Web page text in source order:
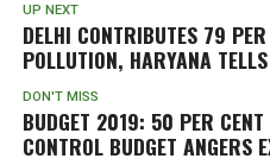
UP NEXT
DELHI CONTRIBUTES 79
POLLUTION, HARYANA
DON'T MISS
BUDGET 2019: 50 PER
CONTROL BUDGET ANGERS